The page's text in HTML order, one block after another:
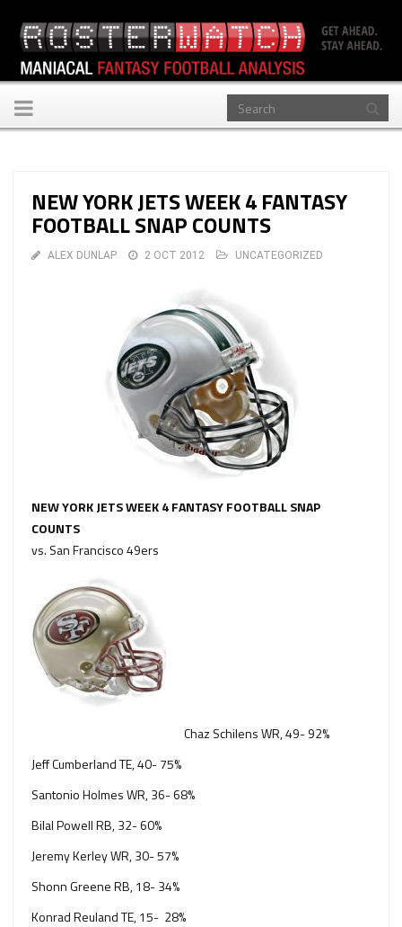
Toggle
navigation
NEW YORK JETS WEEK 4 FANTASY
FOOTBALL SNAP COUNTS
ALEX DUNLAP 2 OCT 2012 UNCATEGORIZED
NEW YORK JETS WEEK 4 FANTASY FOOTBALL SNAP
COUNTS
vs. San Francisco 49ers
Chaz Schilens WR, 49- 92%
Jeff Cumberland TE, 40- 75%
Santonio Holmes WR, 36- 68%
Bilal Powell RB, 32- 60%
Jeremy Kerley WR, 30- 57%
Shonn Greene RB, 18- 34%
Konrad Reuland TE, 15- 28%